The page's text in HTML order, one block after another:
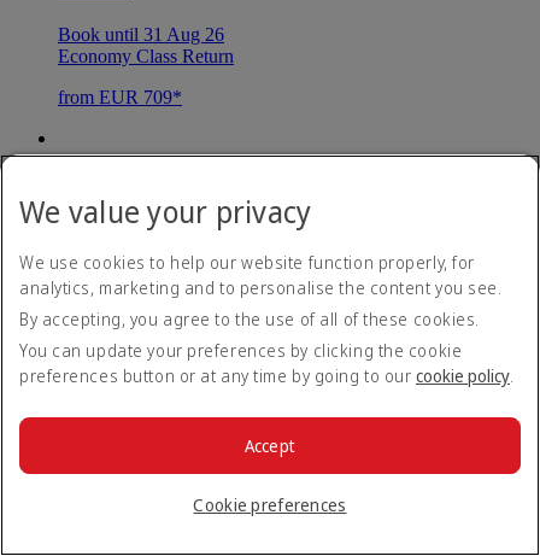
Book until 31 Aug 26
Economy Class Return
from EUR 709*
Malé
Book until 31 Aug 26
Economy Class Return
from EUR 839*
Mauritius
Book until 31 Aug 26
We value your privacy
We use cookies to help our website function properly, for
analytics, marketing and to personalise the content you see.
By accepting, you agree to the use of all of these cookies.
You can update your preferences by clicking the cookie
preferences button or at any time by going to our cookie policy.
Cookie preferences
Accept